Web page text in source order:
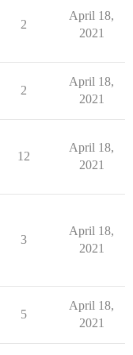
2
April 18,
2021
2
April 18,
2021
12
April 18,
2021
3
April 18,
2021
5
April 18,
2021